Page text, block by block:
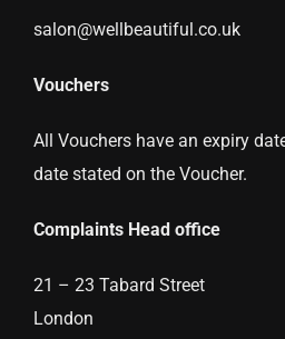
salon@wellbeautiful.co.uk
Vouchers
All Vouchers have an expiry
date stated on the Voucher.
Complaints Head office
21 – 23 Tabard Street
London